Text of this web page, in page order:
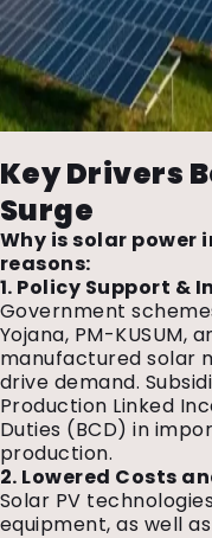
Key Drivers
Surge
Why is solar power
reasons:
1. Policy Support &
Government
Yojana, PM-KUSUM,
manufactured solar
drive demand.
Production Linked
Duties (BCD) in
production.
2. Lowered Costs
Solar PV
equipment, as well